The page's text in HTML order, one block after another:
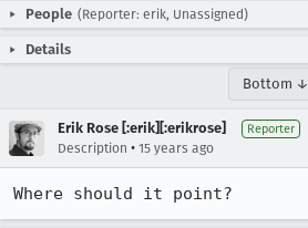
People (Reporter: erik, Unassigned)
Details
Bottom ↓
Erik Rose [:erik][:erikrose] Reporter
Description • 15 years ago
Where should it point?